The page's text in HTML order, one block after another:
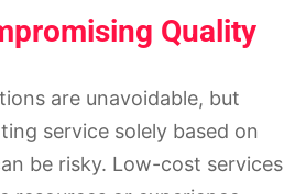
Quality
are unavoidable, but
service solely based on
be risky. Low-cost services